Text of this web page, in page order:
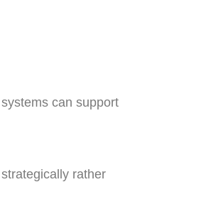
can support
rather